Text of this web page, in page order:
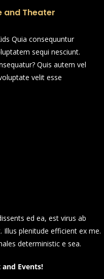
and Theater
Quia consequuntur
sequi nesciunt.
Quis autem vel
velit esse
ed ea, est virus ab
plenitude efficient ex me.
deterministic e sea.
Events!